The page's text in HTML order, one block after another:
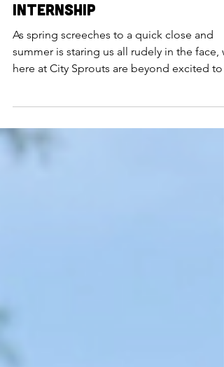
May 26, 2023
An Introduction to the
2023 Urban Farming
Internship
introduc